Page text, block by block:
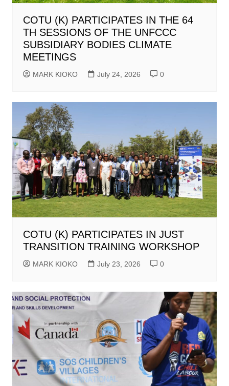
COTU (K) PARTICIPATES IN THE 64
TH SESSIONS OF THE UNFCCC
SUBSIDIARY BODIES CLIMATE
MEETINGS
MARK KIOKO July 24, 2026 0
COTU (K) PARTICIPATES IN JUST
TRANSITION TRAINING WORKSHOP
MARK KIOKO July 23, 2026 0